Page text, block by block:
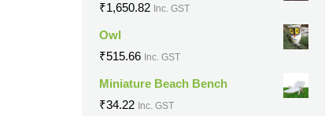
₹1,650.82 Inc. GST
Owl
₹515.66 Inc. GST
Miniature Beach Bench
₹34.22 Inc. GST